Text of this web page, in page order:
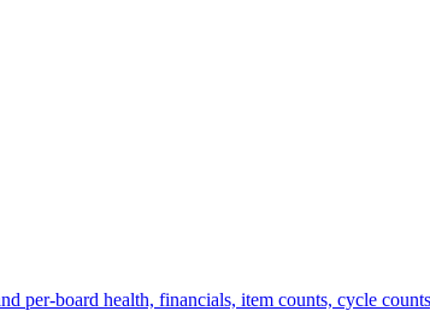
per-board health, financials, item counts, cycle